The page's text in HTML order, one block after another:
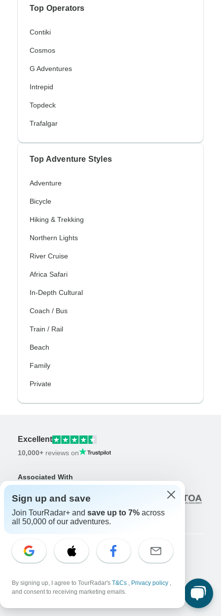
Top Operators
Contiki
Cosmos
G Adventures
Intrepid
Topdeck
Trafalgar
Top Adventure Styles
Adventure
Bicycle
Hiking & Trekking
Northern Lights
River Cruise
Africa Safari
In-Depth Cultural
Coach / Bus
Train / Rail
Beach
Family
Private
Excellent
10,000+ reviews on
Associated With
Company
Careers
Apply Now!
Sign up and save
Join TourRadar+ and save up to 7% across
all 50,000 of our adventures.
By signing up, I agree to TourRadar's T&Cs , Privacy policy ,
and consent to receiving marketing emails.